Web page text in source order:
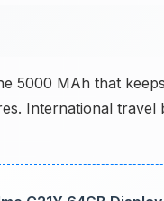
5000 MAh that
International